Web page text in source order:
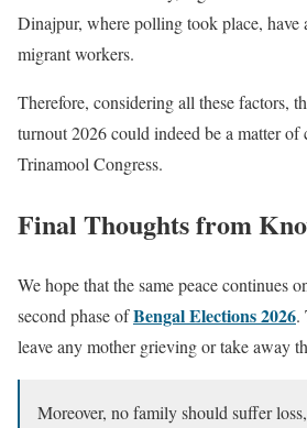
Dinajpur, where polling took place, have
migrant workers.
Therefore, considering all these factors,
turnout 2026 could indeed be a matter of
Trinamool Congress.
Final Thoughts from
We hope that the same peace continues
second phase ofBengal Elections 2026.
leave any mother grieving or take away
Moreover, no family should suffer